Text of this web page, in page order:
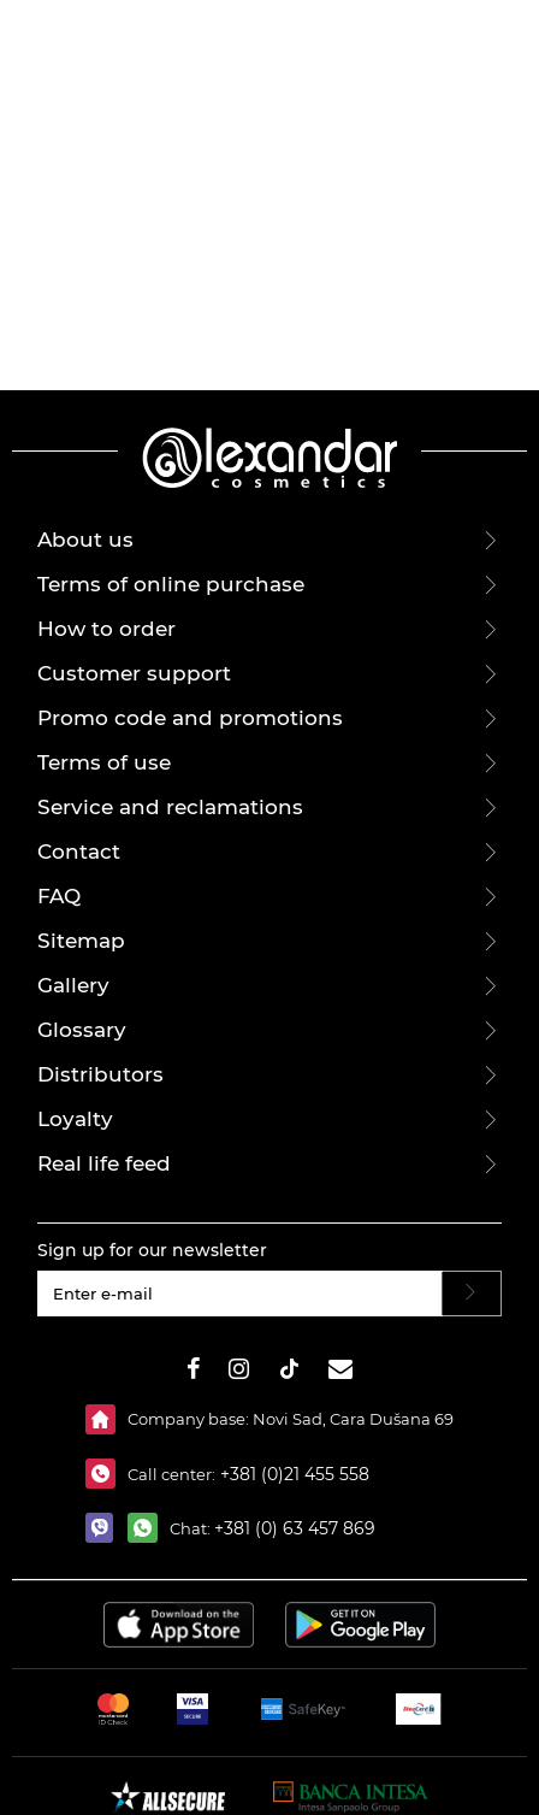
About us
Terms of online purchase
How to order
Customer support
Promo code and promotions
Terms of use
Service and reclamations
Contact
FAQ
Sitemap
Gallery
Glossary
Distributors
Loyalty
Real life feed
Sign up for our newsletter
Company base: Novi Sad, Cara Dušana 69
Call center: +381 (0)21 455 558
Chat: +381 (0) 63 457 869